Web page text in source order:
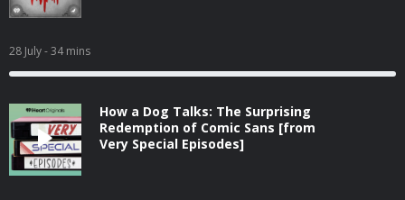
28 July- 34 mins
How a Dog Talks: The Surprising
Redemption of Comic Sans [from
Very Special Episodes]